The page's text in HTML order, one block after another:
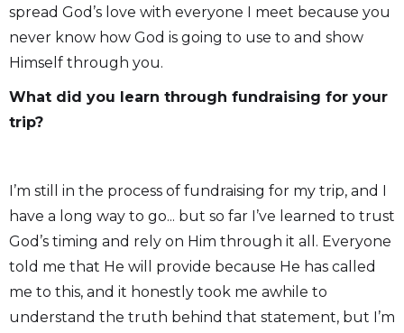
spread God’s love with everyone I meet because you
never know how God is going to use to and show
Himself through you.
What did you learn through fundraising for your
trip?
I’m still in the process of fundraising for my trip, and I
have a long way to go... but so far I’ve learned to trust
God’s timing and rely on Him through it all. Everyone
told me that He will provide because He has called
me to this, and it honestly took me awhile to
understand the truth behind that statement, but I’m